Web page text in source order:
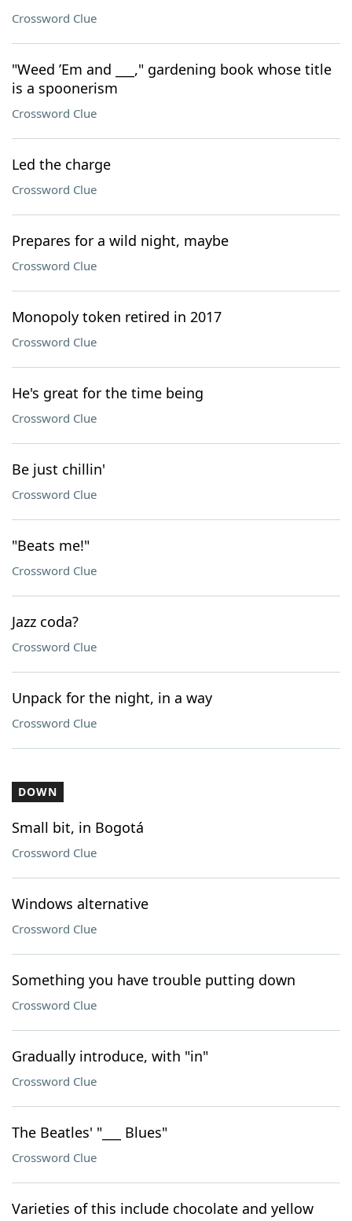
Crossword Clue
"Weed ’Em and ___," gardening book whose title
is a spoonerism
Crossword Clue
Led the charge
Crossword Clue
Prepares for a wild night, maybe
Crossword Clue
Monopoly token retired in 2017
Crossword Clue
He's great for the time being
Crossword Clue
Be just chillin'
Crossword Clue
"Beats me!"
Crossword Clue
Jazz coda?
Crossword Clue
Unpack for the night, in a way
Crossword Clue
DOWN
Small bit, in Bogotá
Crossword Clue
Windows alternative
Crossword Clue
Something you have trouble putting down
Crossword Clue
Gradually introduce, with "in"
Crossword Clue
The Beatles' "___ Blues"
Crossword Clue
Varieties of this include chocolate and yellow